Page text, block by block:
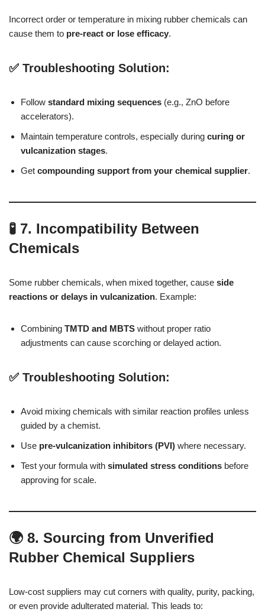
Incorrect order or temperature in mixing rubber chemicals can
cause them to pre-react or lose efficacy.
✅ Troubleshooting Solution:
Follow standard mixing sequences (e.g., ZnO before
accelerators).
Maintain temperature controls, especially during curing or
vulcanization stages.
Get compounding support from your chemical supplier.
🧪 7. Incompatibility Between
Chemicals
Some rubber chemicals, when mixed together, cause side
reactions or delays in vulcanization. Example:
Combining TMTD and MBTS without proper ratio
adjustments can cause scorching or delayed action.
✅ Troubleshooting Solution:
Avoid mixing chemicals with similar reaction profiles unless
guided by a chemist.
Use pre-vulcanization inhibitors (PVI) where necessary.
Test your formula with simulated stress conditions before
approving for scale.
🌍 8. Sourcing from Unverified
Rubber Chemical Suppliers
Low-cost suppliers may cut corners with quality, purity, packing,
or even provide adulterated material. This leads to: